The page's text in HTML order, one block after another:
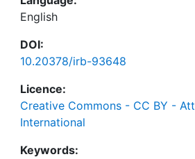
English
DOI:
10.20378/irb-93648
Licence:
Creative Commons - CC BY -
International
Keywords: